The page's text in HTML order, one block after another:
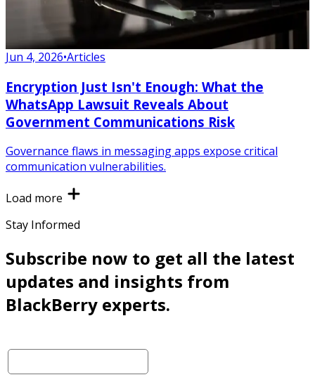
Jun 4, 2026•Articles
Encryption Just Isn't Enough: What the
WhatsApp Lawsuit Reveals About
Government Communications Risk
Governance flaws in messaging apps expose critical
communication vulnerabilities.
Load more
Stay Informed
Subscribe now to get all the latest
updates and insights from
BlackBerry experts.